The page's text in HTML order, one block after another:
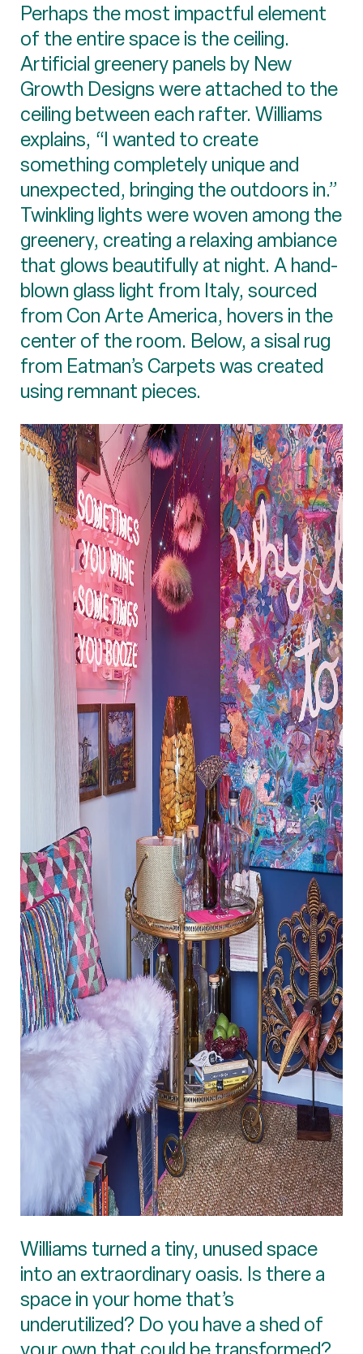
Perhaps the most impactful element
of the entire space is the ceiling.
Artificial greenery panels by New
Growth Designs were attached to the
ceiling between each rafter. Williams
explains, “I wanted to create
something completely unique and
unexpected, bringing the outdoors in.”
Twinkling lights were woven among the
greenery, creating a relaxing ambiance
that glows beautifully at night. A hand-
blown glass light from Italy, sourced
from Con Arte America, hovers in the
center of the room. Below, a sisal rug
from Eatman’s Carpets was created
using remnant pieces.
Williams turned a tiny, unused space
into an extraordinary oasis. Is there a
space in your home that’s
underutilized? Do you have a shed of